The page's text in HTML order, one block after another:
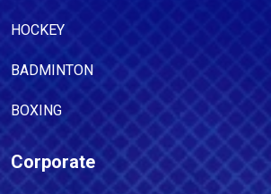
HOCKEY
BADMINTON
BOXING
Corporate